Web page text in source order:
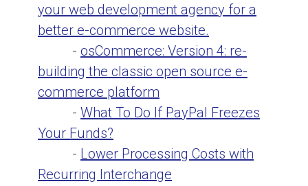
your web development agency for a
better e-commerce website.
- osCommerce: Version 4: re-
building the classic open source e-
commerce platform
- What To Do If PayPal Freezes
Your Funds?
- Lower Processing Costs with
Recurring Interchange